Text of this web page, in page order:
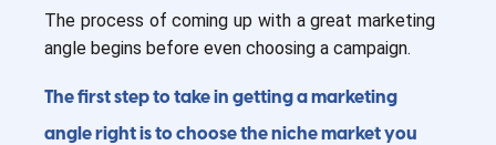
The process of coming up with a great marketing
angle begins before even choosing a campaign.
The first step to take in getting a marketing
angle right is to choose the niche market you